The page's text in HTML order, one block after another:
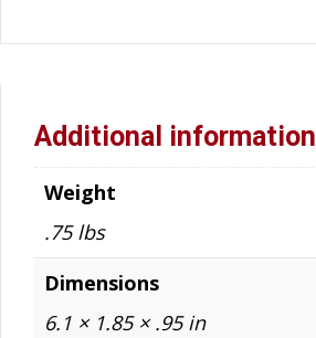
Additional information
Weight
.75 lbs
Dimensions
6.1 × 1.85 × .95 in